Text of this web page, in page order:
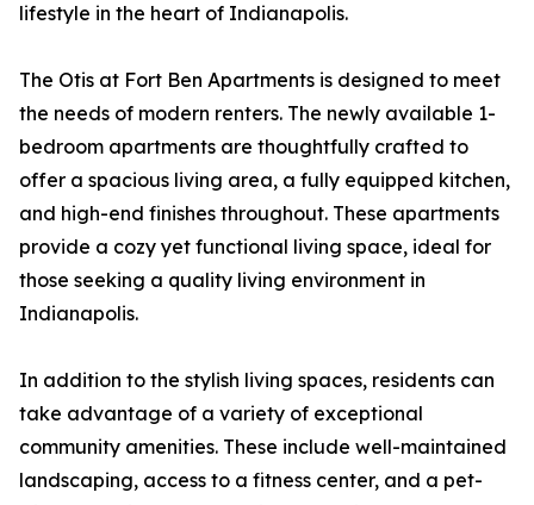
lifestyle in the heart of Indianapolis.
The Otis at Fort Ben Apartments is designed to meet
the needs of modern renters. The newly available 1-
bedroom apartments are thoughtfully crafted to
offer a spacious living area, a fully equipped kitchen,
and high-end finishes throughout. These apartments
provide a cozy yet functional living space, ideal for
those seeking a quality living environment in
Indianapolis.
In addition to the stylish living spaces, residents can
take advantage of a variety of exceptional
community amenities. These include well-maintained
landscaping, access to a fitness center, and a pet-